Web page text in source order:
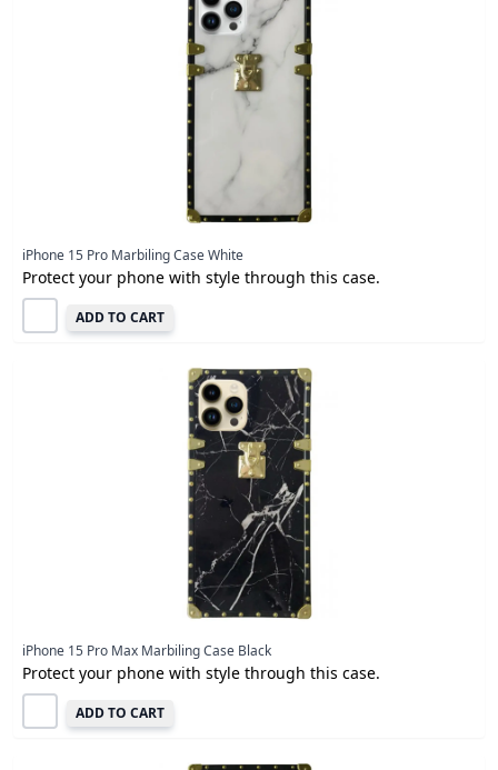
iPhone 15 Pro Marbiling Case White
Protect your phone with style through this case.
ADD TO CART
iPhone 15 Pro Max Marbiling Case Black
Protect your phone with style through this case.
ADD TO CART